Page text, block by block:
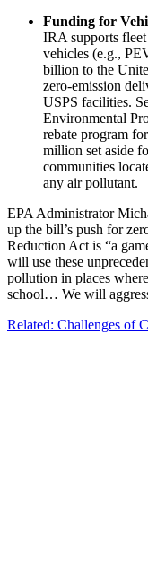
Funding for
IRA supports
vehicles (e.g.,
billion to the
zero-emission
USPS facilities.
Environmental
rebate program
million set aside
communities
any air pollutant.
EPA Administrator
up the bill’s push for
Reduction Act is “a
will use these
pollution in places
school… We will
Related: Challenges of